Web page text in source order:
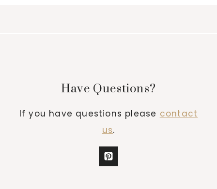
Have Questions?
If you have questions please contact
us.